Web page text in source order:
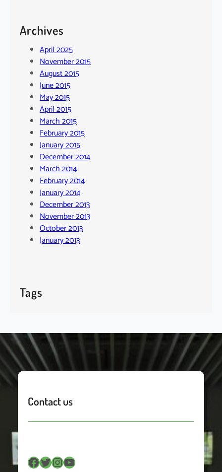
Archives
April 2025
November 2015
August 2015
June 2015
May 2015
April 2015
March 2015
February 2015
January 2015
December 2014
March 2014
February 2014
January 2014
December 2013
November 2013
October 2013
January 2013
Tags
Contact us
Facebook Twitter InstagramYouTube